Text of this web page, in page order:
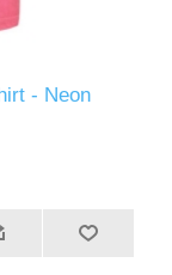
- Neon